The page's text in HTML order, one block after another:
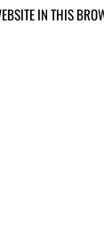
IN THIS